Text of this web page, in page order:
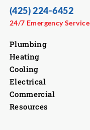
(425) 224-6452
24/7 Emergency Service
Plumbing
Heating
Cooling
Electrical
Commercial
Resources